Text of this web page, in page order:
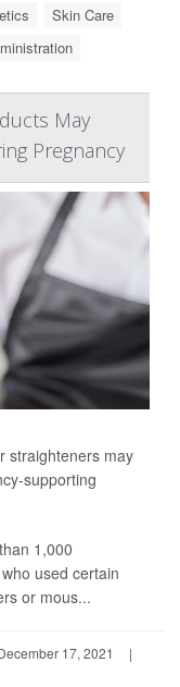
Skin Care
May
Pregnancy
straighteners may
supporting
1,000
used certain
or mous...
17, 2021
|